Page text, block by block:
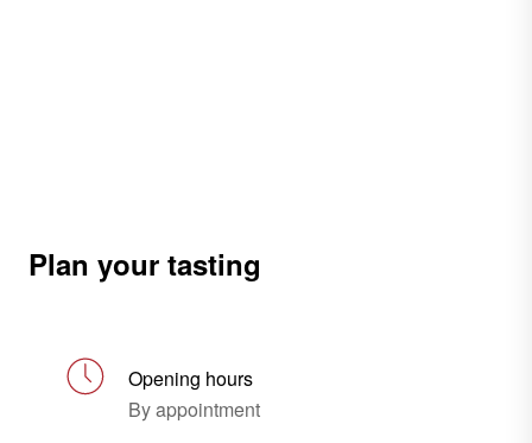
Plan your tasting
Opening hours
By appointment